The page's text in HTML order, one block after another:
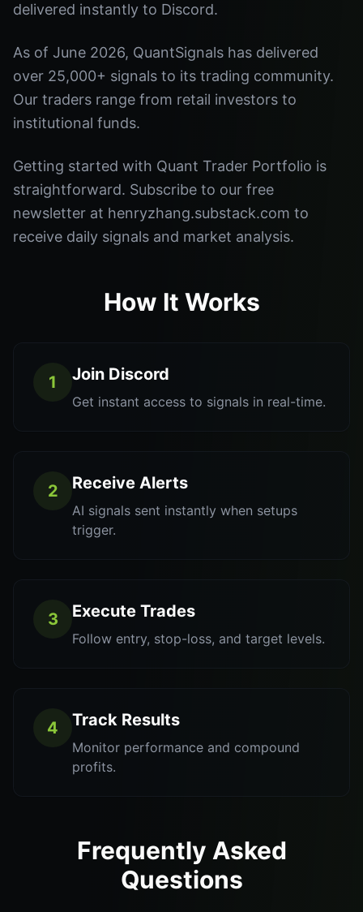
delivered instantly to Discord.
As of June 2026, QuantSignals has delivered
over 25,000+ signals to its trading community.
Our traders range from retail investors to
institutional funds.
Getting started with Quant Trader Portfolio is
straightforward. Subscribe to our free
newsletter at henryzhang.substack.com to
receive daily signals and market analysis.
How It Works
1 Join Discord
Get instant access to signals in real-time.
2 Receive Alerts
AI signals sent instantly when setups
trigger.
3 Execute Trades
Follow entry, stop-loss, and target levels.
4 Track Results
Monitor performance and compound
profits.
Frequently Asked
Questions